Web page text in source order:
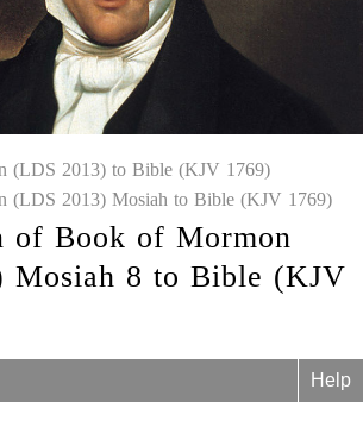
(LDS 2013) to Bible (KJV 1769)
(LDS 2013) Mosiah to Bible (KJV 1769)
of Book of Mormon
Mosiah 8 to Bible (KJV
Help